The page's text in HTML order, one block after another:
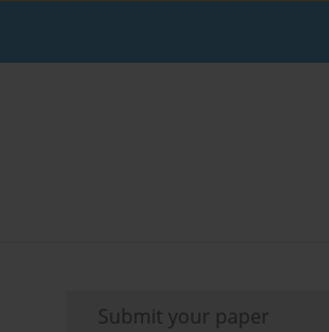
Submit your paper